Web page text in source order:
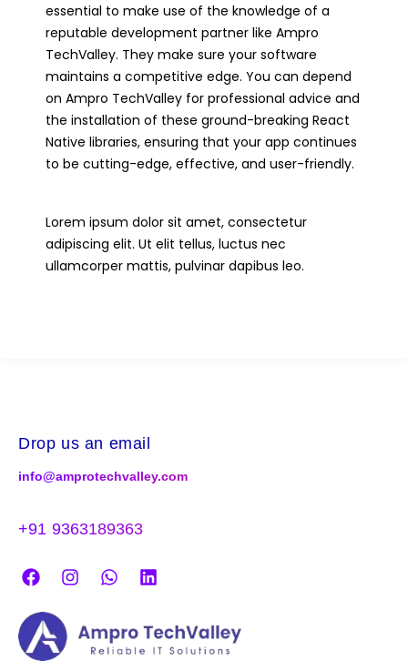
essential to make use of the knowledge of a
reputable development partner like Ampro
TechValley. They make sure your software
maintains a competitive edge. You can depend
on Ampro TechValley for professional advice and
the installation of these ground-breaking React
Native libraries, ensuring that your app continues
to be cutting-edge, effective, and user-friendly.
Lorem ipsum dolor sit amet, consectetur
adipiscing elit. Ut elit tellus, luctus nec
ullamcorper mattis, pulvinar dapibus leo.
Drop us an email
info@amprotechvalley.com
+91 9363189363